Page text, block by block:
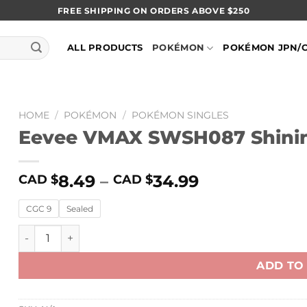
FREE SHIPPING ON ORDERS ABOVE $250
ALL PRODUCTS POKÉMON POKÉMON JPN/
HOME / POKÉMON / POKÉMON SINGLES
Eevee VMAX SWSH087
CAD $8.49 –CAD $34.99
CGC 9 Sealed
Eevee VMAX SWSH087 Shining Fates Black Star Promo
ADD TO